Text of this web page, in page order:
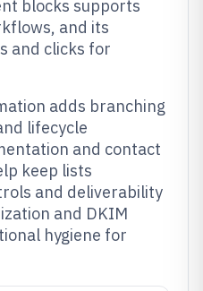
blocks supports
and its
and clicks for
adds branching
lifecycle
and contact
keep lists
and deliverability
and DKIM
hygiene for